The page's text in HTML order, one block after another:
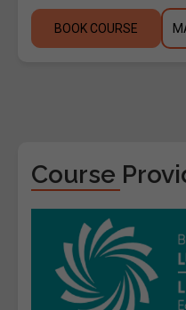
BOOK COURSE
Course